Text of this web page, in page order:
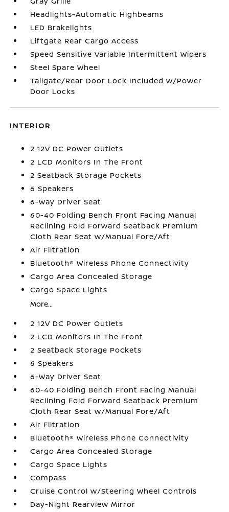
Headlights-Automatic Highbeams
LED Brakelights
Liftgate Rear Cargo Access
Speed Sensitive Variable Intermittent Wipers
Steel Spare Wheel
Tailgate/Rear Door Lock Included w/Power
Door Locks
INTERIOR
2 12V DC Power Outlets
2 LCD Monitors In The Front
2 Seatback Storage Pockets
6 Speakers
6-Way Driver Seat
60-40 Folding Bench Front Facing Manual
Reclining Fold Forward Seatback Premium
Cloth Rear Seat w/Manual Fore/Aft
Air Filtration
Bluetooth® Wireless Phone Connectivity
Cargo Area Concealed Storage
Cargo Space Lights
More...
2 12V DC Power Outlets
2 LCD Monitors In The Front
2 Seatback Storage Pockets
6 Speakers
6-Way Driver Seat
60-40 Folding Bench Front Facing Manual
Reclining Fold Forward Seatback Premium
Cloth Rear Seat w/Manual Fore/Aft
Air Filtration
Bluetooth® Wireless Phone Connectivity
Cargo Area Concealed Storage
Cargo Space Lights
Compass
Cruise Control w/Steering Wheel Controls
Day-Night Rearview Mirror